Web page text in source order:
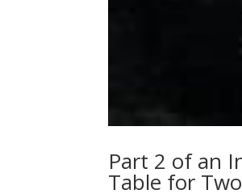
Part 2 of an
Table for Two